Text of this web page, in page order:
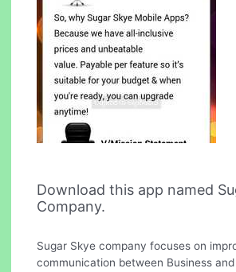
Download this app named
Company.
Sugar Skye company focuses on
communication between Business